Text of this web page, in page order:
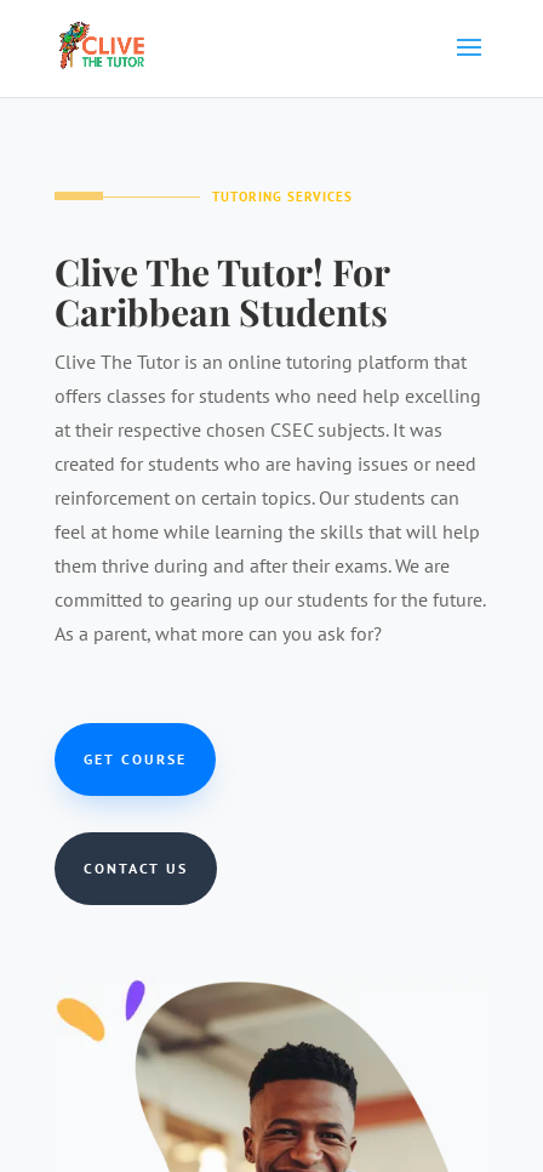
TUTORING SERVICES
Clive The Tutor! For
Caribbean Students
Clive The Tutor is an online tutoring platform that
offers classes for students who need help excelling
at their respective chosen CSEC subjects. It was
created for students who are having issues or need
reinforcement on certain topics. Our students can
feel at home while learning the skills that will help
them thrive during and after their exams. We are
committed to gearing up our students for the future.
As a parent, what more can you ask for?
GET COURSE
CONTACT US